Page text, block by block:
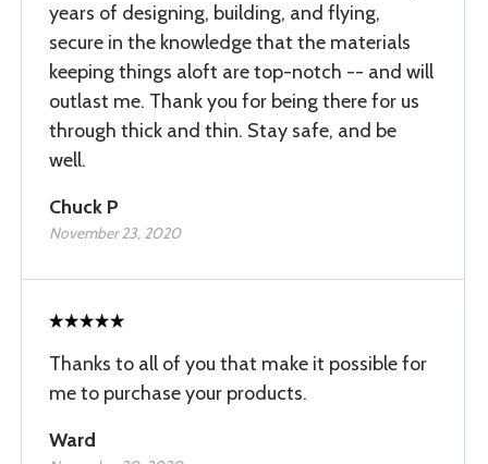
years of designing, building, and flying,
secure in the knowledge that the materials
keeping things aloft are top-notch -- and will
outlast me. Thank you for being there for us
through thick and thin. Stay safe, and be
well.
Chuck P
November 23, 2020
Thanks to all of you that make it possible for
me to purchase your products.
Ward